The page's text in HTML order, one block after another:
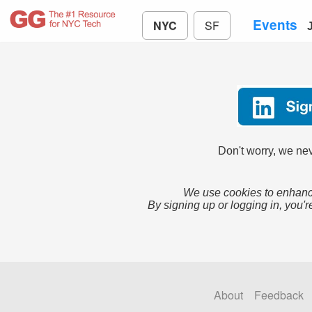
NYC SF Events
Don't worry, we
We use cookies to
By signing up or logging in,
About Feedback